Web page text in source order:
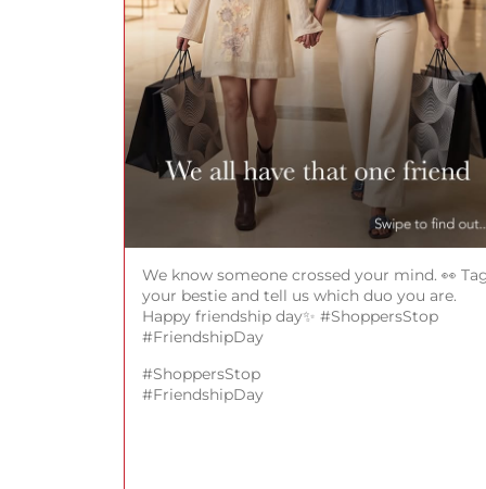
We know someone crossed your mind. 👀
your bestie and tell us which duo you are.
Happy friendship day✨ #ShoppersStop
#FriendshipDay
#ShoppersStop
#FriendshipDay